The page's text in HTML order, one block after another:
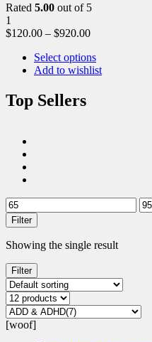
Rated 5.00 out of 5
1
$120.00 – $920.00
Select options
Add to wishlist
Top Sellers
Filter
Showing the single result
Filter
[woof]